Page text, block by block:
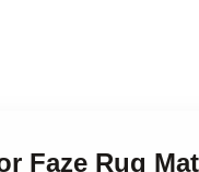
Faze Rug Mat